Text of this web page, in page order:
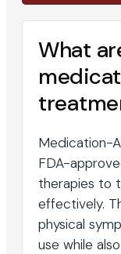
What
Medication-
FDA-
therapies to
effectively.
physical
use while